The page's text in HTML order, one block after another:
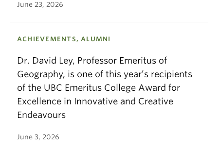
June 23, 2026
ACHIEVEMENTS, ALUMNI
Dr. David Ley, Professor Emeritus of
Geography, is one of this year’s recipients
of the UBC Emeritus College Award for
Excellence in Innovative and Creative
Endeavours
June 3, 2026